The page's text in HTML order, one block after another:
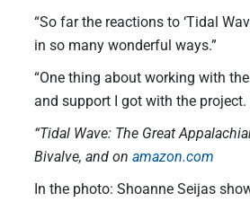
“So far the reactions to ‘Tidal
in so many wonderful ways.”
“One thing about working with
and support I got with the project.
“Tidal Wave: The Great
Bivalve, and on amazon.com
In the photo: Shoanne Seijas